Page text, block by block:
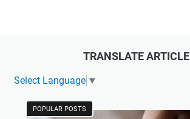
TRANSLATE ARTICLE
Select Language ▼
POPULAR POSTS